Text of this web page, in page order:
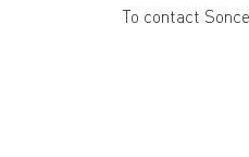
To contact